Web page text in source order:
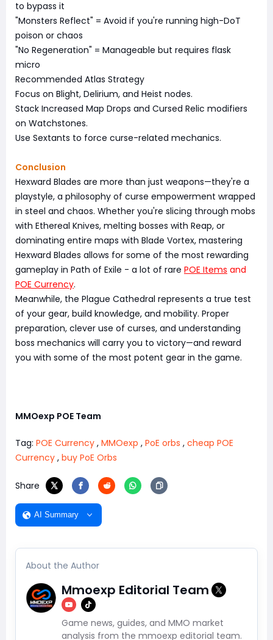
to bypass it
"Monsters Reflect" = Avoid if you're running high-DoT
poison or chaos
"No Regeneration" = Manageable but requires flask
micro
Recommended Atlas Strategy
Focus on Blight, Delirium, and Heist nodes.
Stack Increased Map Drops and Cursed Relic modifiers
on Watchstones.
Use Sextants to force curse-related mechanics.
Conclusion
Hexward Blades are more than just weapons—they're a
playstyle, a philosophy of curse empowerment wrapped
in steel and chaos. Whether you're slicing through mobs
with Ethereal Knives, melting bosses with Reap, or
dominating entire maps with Blade Vortex, mastering
Hexward Blades allows for some of the most rewarding
gameplay in Path of Exile - a lot of rare POE Items and
POE Currency.
Meanwhile, the Plague Cathedral represents a true test
of your gear, build knowledge, and mobility. Proper
preparation, clever use of curses, and understanding
boss mechanics will carry you to victory—and reward
you with some of the most potent gear in the game.
MMOexp POE Team
Tag: POE Currency , MMOexp , PoE orbs , cheap POE
Currency , buy PoE Orbs
Share
AI Summary
About the Author
Mmoexp Editorial Team
Game news, guides, and MMO market
analysis from the mmoexp editorial team.